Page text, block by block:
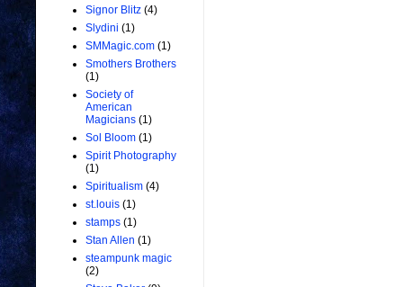
Signor Blitz (4)
Slydini (1)
SMMagic.com (1)
Smothers Brothers
(1)
Society of
American
Magicians (1)
Sol Bloom (1)
Spirit Photography
(1)
Spiritualism (4)
st.louis (1)
stamps (1)
Stan Allen (1)
steampunk magic
(2)